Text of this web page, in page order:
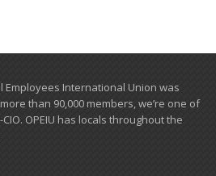
International Union was
than ​90,000 members, we’re one of
OPEIU has locals ​throughout the